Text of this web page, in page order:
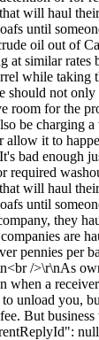
will haul
until
oil out of
at similar
while taking
should not only
room for the
be charging
allow it to
bad enough
required
will haul
until
they
are
pennies per
/>\r\nAs
when a
unload you,
But